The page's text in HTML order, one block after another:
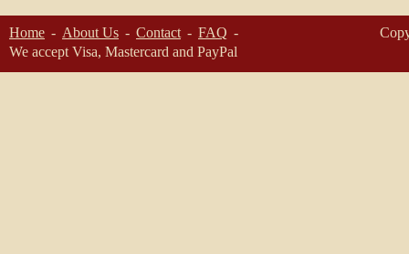
Home About Us Contact
FAQ
We accept Visa, Mastercard and PayPal